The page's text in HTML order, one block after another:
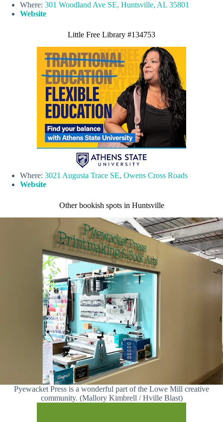
Where: 301 Woodland Ave SE, Huntsville, AL 35801
Website
Little Free Library #134753
Where: 3021 Augusta Trace SE, Owens Cross Roads
Website
Other bookish spots in Huntsville
Pyewacket Press is a wonderful part of the Lowe Mill creative
community. (Mallory Kimbrell / Hville Blast)